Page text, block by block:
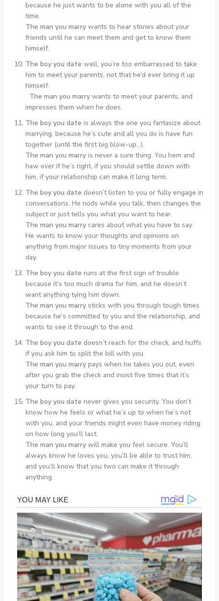
because he just wants to be alone with you all of the
time.
The man you marrywants to hear stories about your
friends until he can meet them and get to know them
himself.
The boy you date well, you’re too embarrassed to take
him to meet your parents, not that he’d ever bring it up
himself.
The man you marrywants to meet your parents, and
impresses them when he does.
The boy you date is always the one you fantasize about
marrying, because he’s cute and all you do is have fun
together (until the first big blow-up…).
The man you marryis never a sure thing. You hem and
haw over if he’s right, if you should settle down with
him, if your relationship can make it long term.
The boy you date doesn’t listen to you or fully engage in
conversations. He nods while you talk, then changes the
subject or just tells you what you want to hear.
The man you marrycares about what you have to say.
He wants to know your thoughts and opinions on
anything from major issues to tiny moments from your
day.
The boy you date runs at the first sign of trouble
because it’s too much drama for him, and he doesn’t
want anything tying him down.
The man you marrysticks with you through tough times
because he’s committed to you and the relationship, and
wants to see it through to the end.
The boy you date doesn’t reach for the check, and huffs
if you ask him to split the bill with you.
The man you marrypays when he takes you out, even
after you grab the check and insist five times that it’s
your turn to pay.
The boy you date never gives you security. You don’t
know how he feels or what he’s up to when he’s not
with you, and your friends might even have money riding
on how long you’ll last.
The man you marrywill make you feel secure. You’ll
always know he loves you, you’ll be able to trust him,
and you’ll know that you two can make it through
anything.